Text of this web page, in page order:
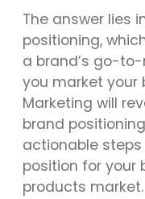
The answer lies
positioning,
a brand’s go-
you market
Marketing will
brand
actionable
position for your
products market.